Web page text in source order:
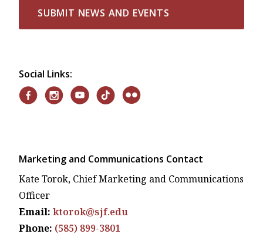
SUBMIT NEWS AND EVENTS
Social Links:
Marketing and Communications Contact
Kate Torok, Chief Marketing and Communications
Officer
Email: ktorok@sjf.edu
Phone: (585) 899-3801